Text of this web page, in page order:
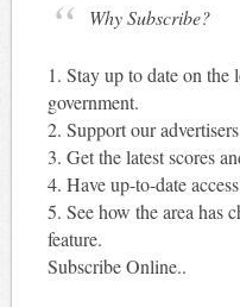
Why Subscribe?
1. Stay up to date on the
government.
2. Support our
3. Get the latest scores
4. Have up-to-date
5. See how the area has
feature.
Subscribe Online..